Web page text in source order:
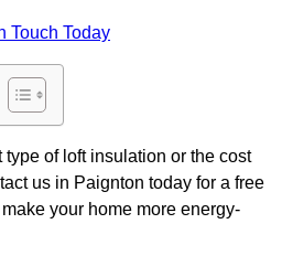
Touch Today
of loft insulation or the cost
us in Paignton today for a free
your home more energy-